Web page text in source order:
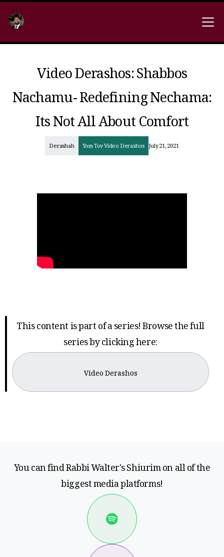
Video Derashos: Shabbos
Nachamu- Redefining Nechama:
Its Not All About Comfort
Derashah Yom Tov Video Derashos July 21, 2021
This content is part of a series! Browse the full
series by clicking here:
Video Derashos
You can find Rabbi Walter's Shiurim on all of the
biggest media platforms!